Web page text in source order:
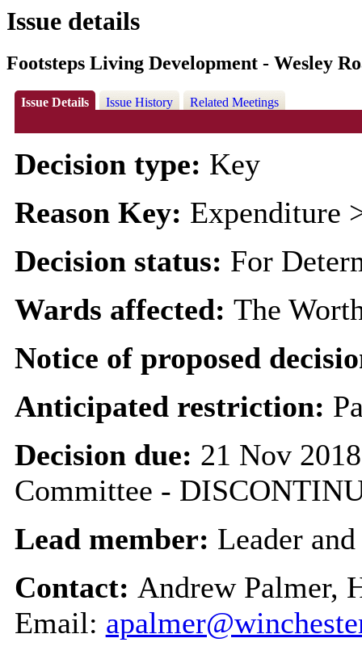
Issue details
Footsteps Living Development - Wesley
Issue Details Issue History Related Meetings
Decision type: Key
Reason Key: Expenditure
Decision status: For
Wards affected: The
Notice of proposed
Anticipated restriction:
Decision due: 21 Nov
Committee -
Lead member: Leader
Contact: Andrew Palmer,
Email: